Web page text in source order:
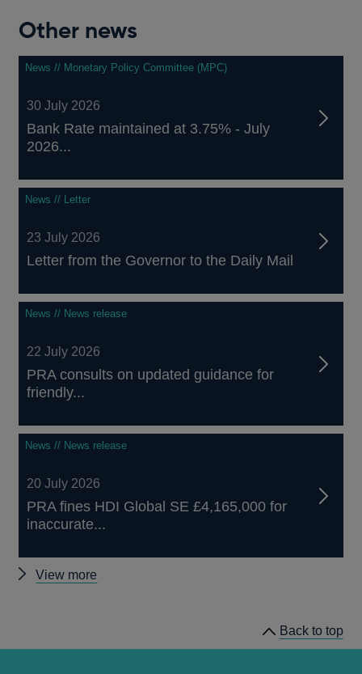
Other news
News // Monetary Policy Committee (MPC)
30 July 2026
Bank Rate maintained at 3.75% - July
2026...
News // Letter
23 July 2026
Letter from the Governor to the Daily Mail
News // News release
22 July 2026
PRA consults on updated guidance for
friendly...
News // News release
20 July 2026
PRA fines HDI Global SE £4,165,000 for
inaccurate...
View more
Back to top